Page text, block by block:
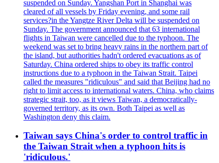
suspended on Sunday. Yangshan Port in Shanghai was
cleared of all vessels by Friday evening, and some rail
services?in the Yangtze River Delta will be suspended on
Sunday. The government announced that 63 international
flights in Taiwan were cancelled due to the typhoon. The
weekend was set to bring heavy rains in the northern part of
the island, but authorities hadn't ordered evacuations as of
Saturday. China ordered ships to obey its traffic control
instructions due to a typhoon in the Taiwan Strait. Taipei
called the measures "ridiculous" and said that Beijing had no
right to limit access to international waters. China, who claims
strategic strait, too, as it views Taiwan, a democratically-
governed territory, as its own. Both Taipei as well as
Washington deny this claim.
Taiwan says China's order to control traffic in
the Taiwan Strait when a typhoon hits is
'ridiculous.'